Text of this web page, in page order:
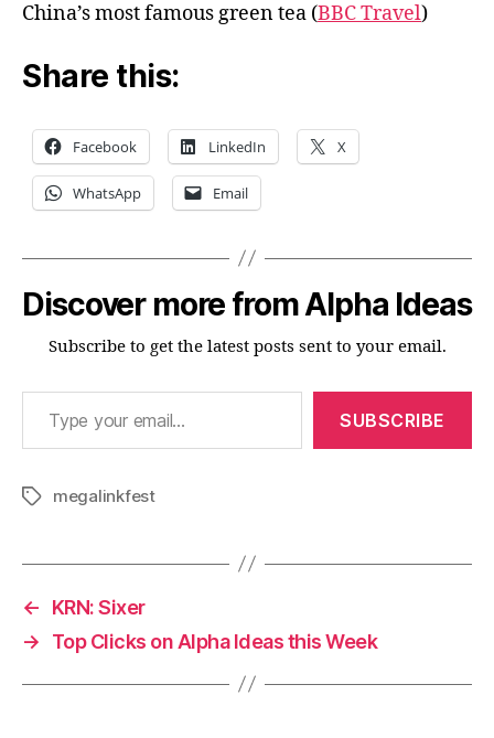
China’s most famous green tea (BBC Travel)
Share this:
Facebook LinkedIn X
WhatsApp Email
Discover more from Alpha Ideas
Subscribe to get the latest posts sent to your email.
Type your email…
SUBSCRIBE
Tagsmegalinkfest
←
KRN: Sixer
→
Top Clicks on Alpha Ideas this Week